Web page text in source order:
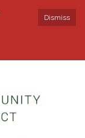
Dismiss